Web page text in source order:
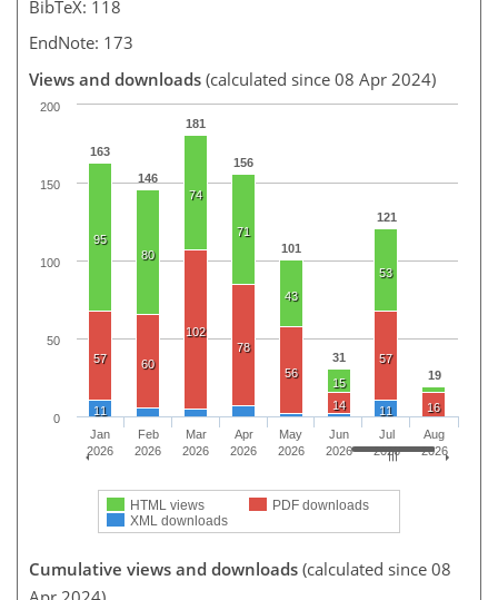
BibTeX: 118
EndNote: 173
Views and downloads (calculated since 08 Apr 2024)
163
146
181
156
101
31
121
19
95
80
74
71
43
15
53
57 60
102
78
56
14
57
16
11 11
HTML views
PDF downloads
XML downloads
Jan
2026
Feb
2026
Mar
2026
Apr
2026
May
2026
Jun
2026
Jul
2026
Aug
2026
0
50
100
150
200
Cumulative views and downloads (calculated since 08